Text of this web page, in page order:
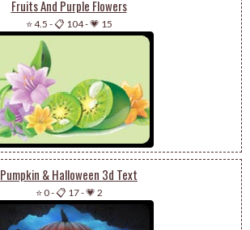
Fruits And Purple Flowers
⭐ 4.5 -📋 104-💗 15
Pumpkin & Halloween 3d Text
⭐ 0-📋 17-💗 2